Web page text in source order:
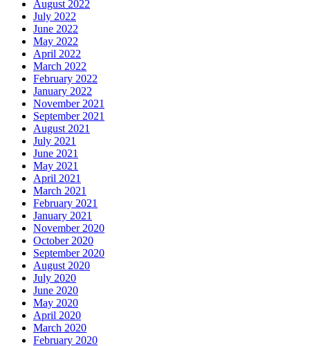
August 2022
July 2022
June 2022
May 2022
April 2022
March 2022
February 2022
January 2022
November 2021
September 2021
August 2021
July 2021
June 2021
May 2021
April 2021
March 2021
February 2021
January 2021
November 2020
October 2020
September 2020
August 2020
July 2020
June 2020
May 2020
April 2020
March 2020
February 2020